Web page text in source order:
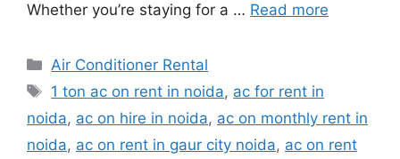
Whether you’re staying for a … Read more
Categories
Air Conditioner Rental
Tags
1 ton ac on rent in noida, ac for rent in
noida, ac on hire in noida, ac on monthly rent in
noida, ac on rent in gaur city noida, ac on rent